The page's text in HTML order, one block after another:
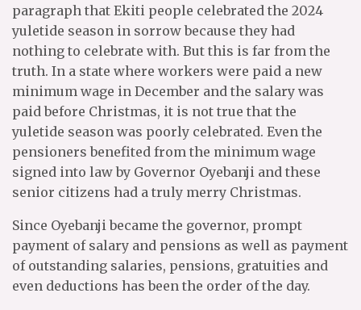
paragraph that Ekiti people celebrated the 2024
yuletide season in sorrow because they had
nothing to celebrate with. But this is far from the
truth. In a state where workers were paid a new
minimum wage in December and the salary was
paid before Christmas, it is not true that the
yuletide season was poorly celebrated. Even the
pensioners benefited from the minimum wage
signed into law by Governor Oyebanji and these
senior citizens had a truly merry Christmas.
Since Oyebanji became the governor, prompt
payment of salary and pensions as well as payment
of outstanding salaries, pensions, gratuities and
even deductions has been the order of the day.